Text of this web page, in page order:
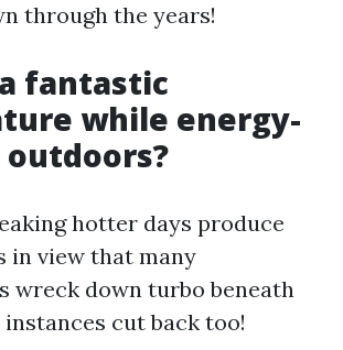
through the years!
fantastic
while energy-
hotter days produce
in view that many
wreck down turbo beneath
cut back too!